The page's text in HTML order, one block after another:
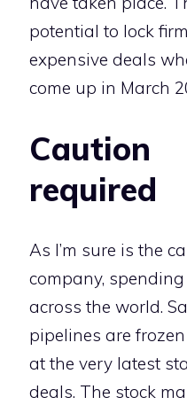
potential to lock
expensive deals
come up in March
Caution
required
As I’m sure is the
company,
across the world.
pipelines are
at the very latest
deals. The stock